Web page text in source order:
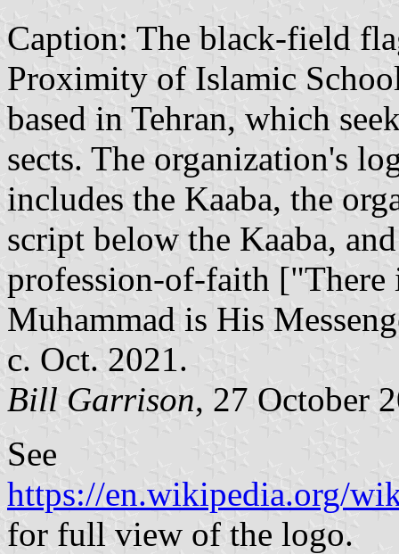
Caption: The black-field
Proximity of Islamic
based in Tehran, which
sects. The organization's
includes the Kaaba, the
script below the Kaaba,
profession-of-faith ["There
Muhammad is His
c. Oct. 2021.
Bill Garrison, 27 October
See
https://en.wikipedia.org/
for full view of the logo.